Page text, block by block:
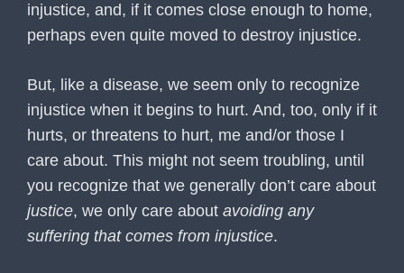
injustice, and, if it comes close enough to home,
perhaps even quite moved to destroy injustice.
But, like a disease, we seem only to recognize
injustice when it begins to hurt. And, too, only if it
hurts, or threatens to hurt, me and/or those I
care about. This might not seem troubling, until
you recognize that we generally don’t care about
justice, we only care about avoiding any
suffering that comes from injustice.